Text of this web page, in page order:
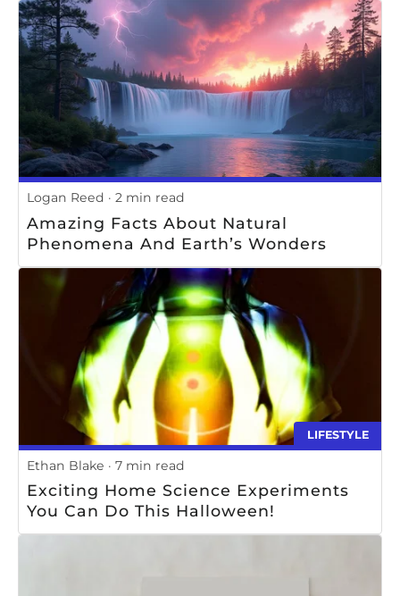
Logan Reed 2 min read
Amazing Facts About Natural
Phenomena And Earth’s Wonders
LIFESTYLE
Ethan Blake 7 min read
Exciting Home Science Experiments
You Can Do This Halloween!